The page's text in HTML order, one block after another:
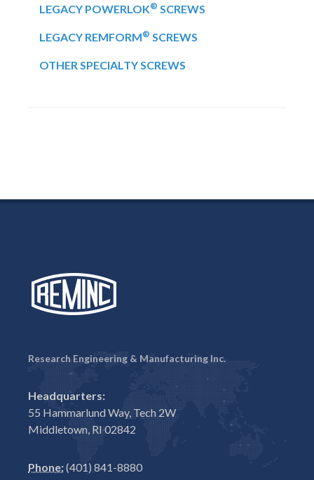
LEGACY POWERLOK® SCREWS
LEGACY REMFORM® SCREWS
OTHER SPECIALTY SCREWS
Research Engineering & Manufacturing Inc.
Headquarters:
55 Hammarlund Way, Tech 2W
Middletown, RI 02842
Phone:(401) 841-8880